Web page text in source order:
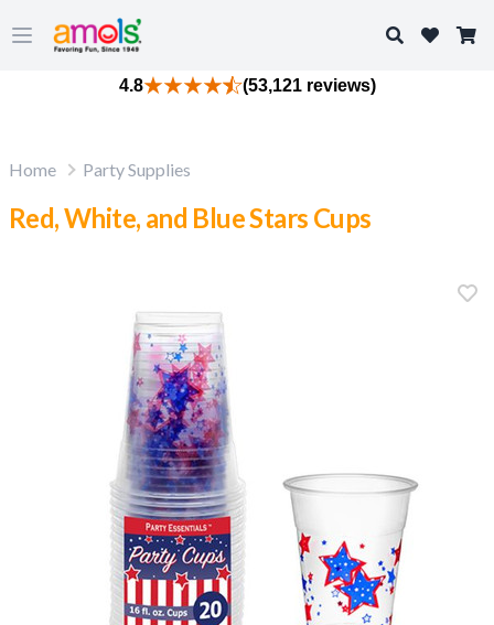
Open main menu
Search
4.8 (53,121 reviews)
Home Party Supplies
Red, White, and Blue Stars Cups